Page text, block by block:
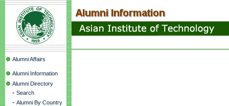
Alumni Affairs
Alumni Information
Alumni Directory
- Search
- Alumni By Country